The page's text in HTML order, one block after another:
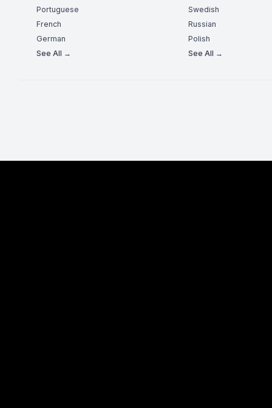
Portuguese
French
German
See All →
Swedish
Russian
Polish
See All →